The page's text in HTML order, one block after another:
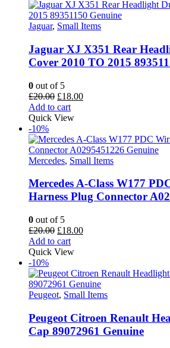
Jaguar, Small Items
Jaguar XJ X351 Rear
Cover 2010 TO 2015
0 out of 5
£20.00 Original
price
was:
£18.00Current
Add to cart
Quick View
-10%
Mercedes, Small Items
Mercedes A-Class W177
Harness Plug Connector
0 out of 5
£20.00 Original
price
was:
£18.00Current
Add to cart
Quick View
-10%
Peugeot, Small Items
Peugeot Citroen Renault
Cap 89072961 Genuine